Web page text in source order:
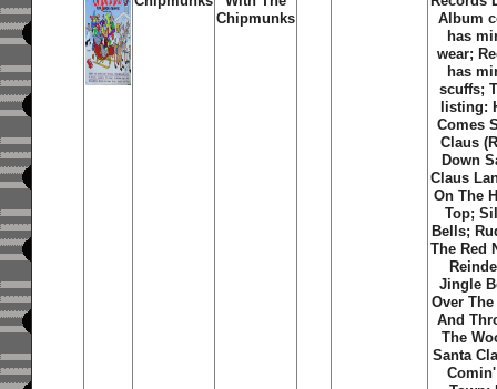
Chipmunks
Album
has
wear;
has
scuffs;
listing:
Comes
Claus
Down
Claus
On The
Top;
Bells;
The Red
Jingle
Over
And
The
Santa